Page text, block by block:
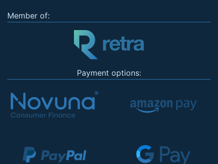
Member of:
Payment options: